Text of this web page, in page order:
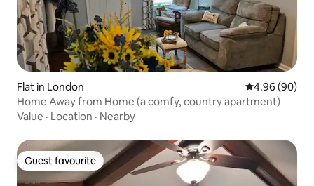
Flat in London 4.96 out of 5
4.96 (90)
Home Away from Home (a comfy, country apartment)
Value · Location · Nearby
Guest favourite
Guest favourite